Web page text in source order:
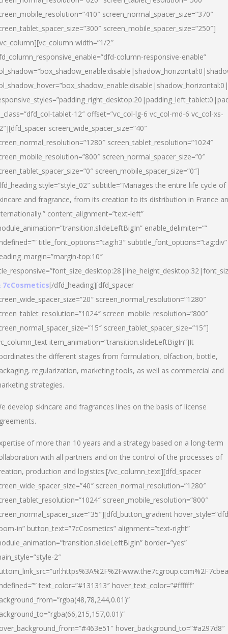
screen_normal_spacer_size=”370″
screen_mobile_spacer_size=”250″]
width=”1/2″
column-responsive-enable”
tablet-12″ offset=”vc_col-lg-6 vc_col-md-6 vc_col-xs-
screen_wide_spacer_size=”40″
screen_tablet_resolution=”1024″
screen_normal_spacer_size=”0″
screen_mobile_spacer_size=”0″]
style=”style_02″ subtitle=”Manages the entire life cycle of
and fragrance, from its creation to its distribution in France
content_alignment=”text-left”
enable_delimiter=””
title_font_options=”tag:h3″ subtitle_font_options=”tag:div”
top:10″
7cCosmetics[/dfd_heading][dfd_spacer
screen_normal_resolution=”1280″
screen_mobile_resolution=”800″
screen_tablet_spacer_size=”15″]
item_animation=”transition.slideLeftBigIn”]It
the different stages from formulation, olfaction, bottle,
regularization, marketing tools, as well as commercial and
strategies.
develop skincare and fragrances lines on the basis of license
of more than 10 years and a strategy based on a long-term
with all partners and on the control of the processes of
production and logistics.[/vc_column_text][dfd_spacer
screen_normal_resolution=”1280″
screen_mobile_resolution=”800″
in” button_text=”7cCosmetics” alignment=”text-right”
border=”yes”
2″
text_color=”#131313″ hover_text_color=”#ffffff”
hover_background_to=”#a297d8″